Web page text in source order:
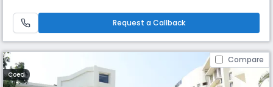
learning across all subjects.A focus on moral values, co-curricular
Request a Callback
Compare
Coed